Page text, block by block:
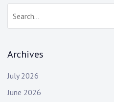
Archives
July 2026
June 2026